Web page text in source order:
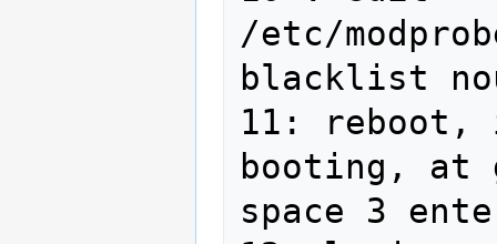
/etc/
blacklist
11: reboot,
booting, at
space 3